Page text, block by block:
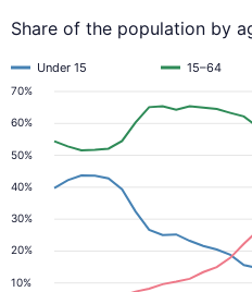
Share of the population by
10%
20%
30%
40%
50%
60%
70%
Under 15 15–64